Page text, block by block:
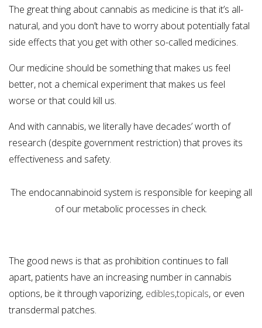
The great thing about cannabis as medicine is that it’s all-
natural, and you don’t have to worry about potentially fatal
side effects that you get with other so-called medicines.
Our medicine should be something that makes us feel
better, not a chemical experiment that makes us feel
worse or that could kill us.
And with cannabis, we literally have decades’ worth of
research (despite government restriction) that proves its
effectiveness and safety.
The endocannabinoid system is responsible for keeping all
of our metabolic processes in check.
The good news is that as prohibition continues to fall
apart, patients have an increasing number in cannabis
options, be it through vaporizing, edibles,topicals, or even
transdermal patches.